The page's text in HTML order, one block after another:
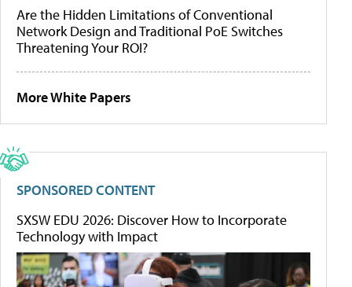
Are the Hidden Limitations of Conventional
Network Design and Traditional PoE Switches
Threatening Your ROI?
More White Papers
SPONSORED CONTENT
SXSW EDU 2026: Discover How to Incorporate
Technology with Impact